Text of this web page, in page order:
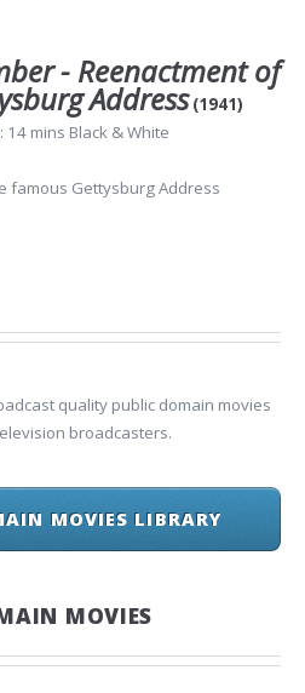
- Reenactment of
Address (1941)
14 mins Black & White
famous Gettysburg Address
quality public domain movies
broadcasters.
MOVIES LIBRARY
MOVIES